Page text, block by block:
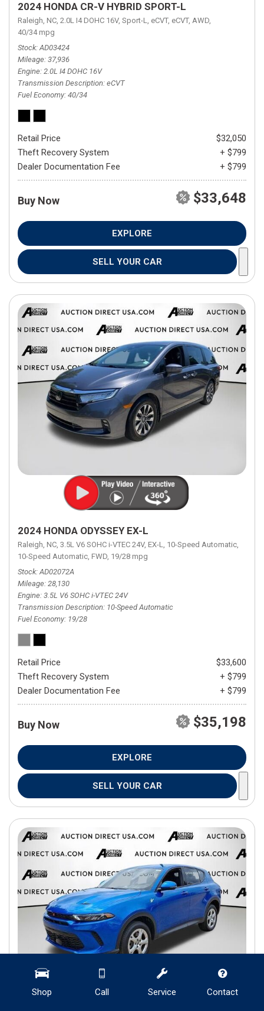
Shop Call Service Contact
2024 HONDA CR-V HYBRID SPORT-L
Raleigh, NC, 2.0L I4 DOHC 16V, Sport-L, eCVT, eCVT, AWD,
40/34 mpg
Stock AD03424
Mileage 37,936
Engine 2.0L I4 DOHC 16V
Transmission Description eCVT
Fuel Economy 40/34
Retail Price
$32,050
Theft Recovery System
+ $799
Dealer Documentation Fee
+ $799
Buy Now $33,648
EXPLORE
SELL YOUR CAR
2024 HONDA ODYSSEY EX-L
Raleigh, NC, 3.5L V6 SOHC i-VTEC 24V, EX-L, 10-Speed Automatic,
10-Speed Automatic, FWD, 19/28 mpg
Stock AD02072A
Mileage 28,130
Engine 3.5L V6 SOHC i-VTEC 24V
Transmission Description 10-Speed Automatic
Fuel Economy 19/28
Retail Price
$33,600
Theft Recovery System
+ $799
Dealer Documentation Fee
+ $799
Buy Now $35,198
EXPLORE
SELL YOUR CAR